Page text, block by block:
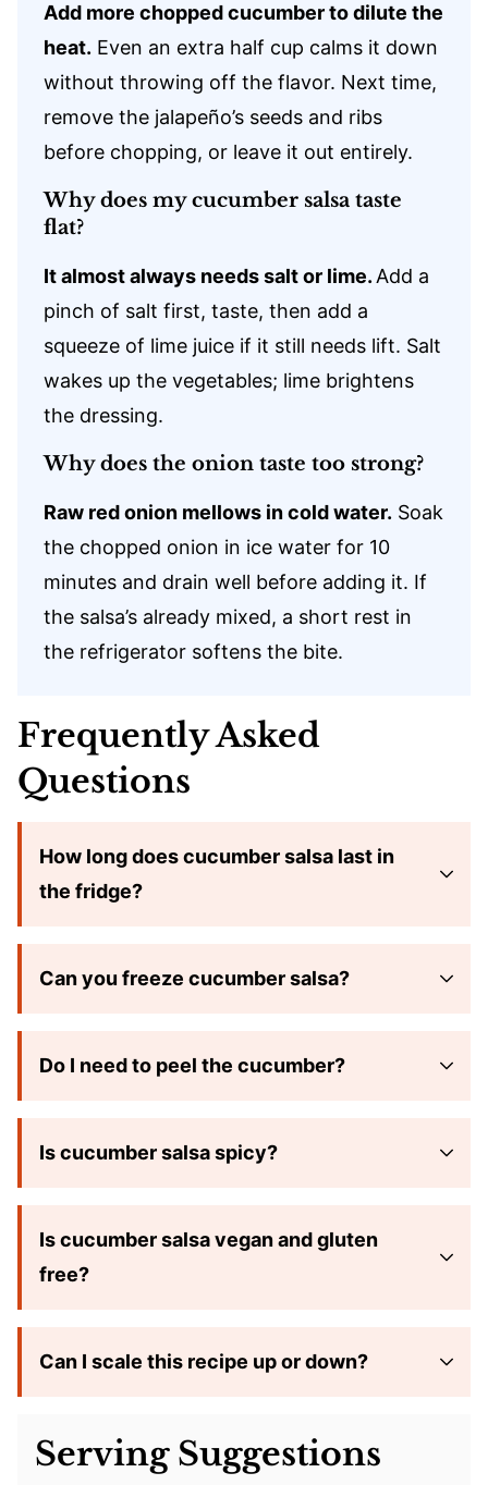
Add more chopped cucumber to dilute the
heat. Even an extra half cup calms it down
without throwing off the flavor. Next time,
remove the jalapeño’s seeds and ribs
before chopping, or leave it out entirely.
Why does my cucumber salsa taste
flat?
It almost always needs salt or lime.Add a
pinch of salt first, taste, then add a
squeeze of lime juice if it still needs lift. Salt
wakes up the vegetables; lime brightens
the dressing.
Why does the onion taste too strong?
Raw red onion mellows in cold water. Soak
the chopped onion in ice water for 10
minutes and drain well before adding it. If
the salsa’s already mixed, a short rest in
the refrigerator softens the bite.
Frequently Asked
Questions
How long does cucumber salsa last in
the fridge?
Can you freeze cucumber salsa?
Do I need to peel the cucumber?
Is cucumber salsa spicy?
Is cucumber salsa vegan and gluten
free?
Can I scale this recipe up or down?
Serving Suggestions